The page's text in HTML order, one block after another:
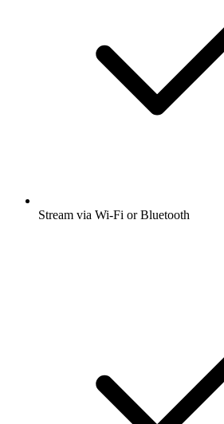
Stream via Wi-Fi or Bluetooth